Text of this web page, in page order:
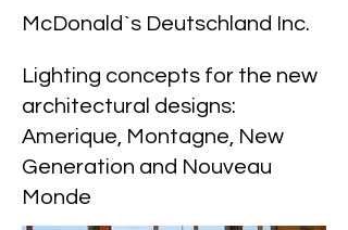
McDonald`s Deutschland Inc.
Lighting concepts for the new
architectural designs:
Amerique, Montagne, New
Generation and Nouveau
Monde